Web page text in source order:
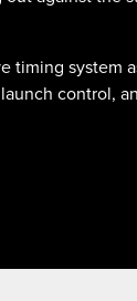
control,